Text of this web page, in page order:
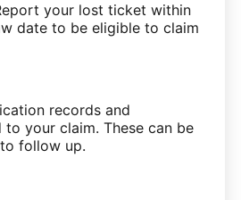
your lost ticket within
date to be eligible to claim
records and
your claim. These can be
follow up.